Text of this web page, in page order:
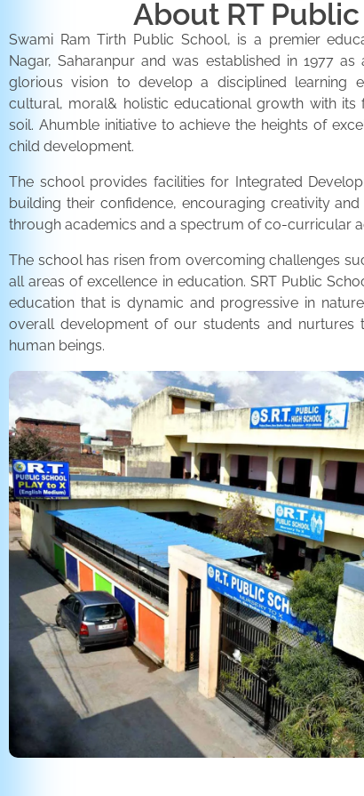
About RT
Swami Ram Tirth Public School, is a premier
Nagar, Saharanpur and was established in 1977
glorious vision to develop a disciplined learning
cultural, moral& holistic educational growth with
soil. Ahumble initiative to achieve the heights of
child development.
The school provides facilities for Integrated
building their confidence, encouraging creativity
through academics and a spectrum of co-curricular
The school has risen from overcoming challenges
all areas of excellence in education. SRT Public
education that is dynamic and progressive in
overall development of our students and nurtures
human beings.